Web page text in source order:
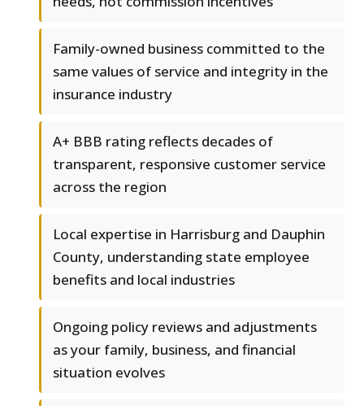
Family-owned business committed to the
same values of service and integrity in the
insurance industry
A+ BBB rating reflects decades of
transparent, responsive customer service
across the region
Local expertise in Harrisburg and Dauphin
County, understanding state employee
benefits and local industries
Ongoing policy reviews and adjustments
as your family, business, and financial
situation evolves